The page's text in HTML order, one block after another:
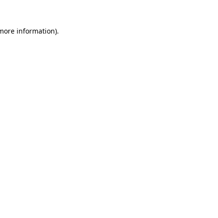
information).